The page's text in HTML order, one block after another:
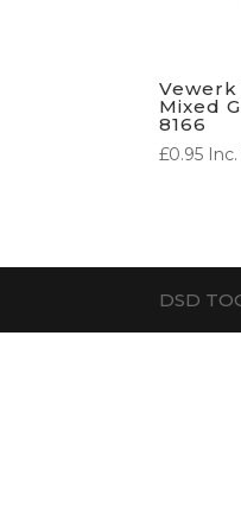
Vewerk
Mixed
8166
£0.95
DSD